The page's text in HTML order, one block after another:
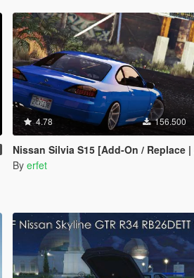
4.78 156.500
Nissan Silvia S15 [Add-On / Replace | Tuning]
By erfet